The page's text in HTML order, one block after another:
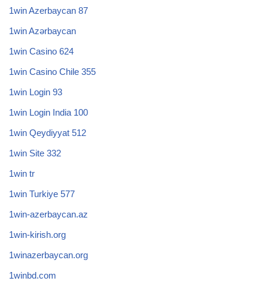
1win Azerbaycan 87
1win Azərbaycan
1win Casino 624
1win Casino Chile 355
1win Login 93
1win Login India 100
1win Qeydiyyat 512
1win Site 332
1win tr
1win Turkiye 577
1win-azerbaycan.az
1win-kirish.org
1winazerbaycan.org
1winbd.com